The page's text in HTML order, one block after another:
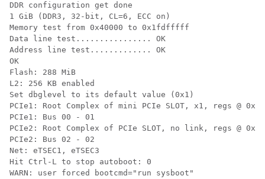
DDR configuration get done
1 GiB (DDR3, 32-bit, CL=6, ECC on)
Memory test from 0x40000 to 0x1fdfffff
Data line test................ OK
Address line test............. OK
OK
Flash: 288 MiB
L2: 256 KB enabled
Set dbglevel to its default value (0x1)
PCIe1: Root Complex of mini PCIe SLOT, x1, regs @
PCIe1: Bus 00 - 01
PCIe2: Root Complex of PCIe SLOT, no link, regs @
PCIe2: Bus 02 - 02
Net: eTSEC1, eTSEC3
Hit Ctrl-L to stop autoboot: 0
WARN: user forced bootcmd="run sysboot"